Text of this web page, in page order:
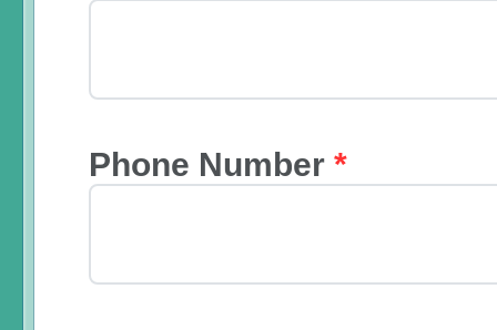
Phone Number *